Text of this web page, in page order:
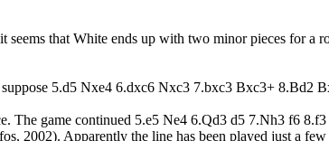
that White ends up with two minor pieces for a
5.d5 Nxe4 6.dxc6 Nxc3 7.bxc3 Bxc3+ 8.Bd2
The game continued 5.e5 Ne4 6.Qd3 d5 7.Nh3 f6
2002). Apparently the line has been played just a